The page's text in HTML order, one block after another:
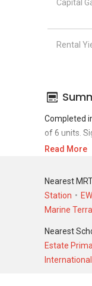
Capital
Rental
Completed
of 6 units.
and rental
transactions
For sales
transacted
MAY 2024
historical
3746 SQFT
Read More
Nearest
Station
Marine
Nearest
Estate
International